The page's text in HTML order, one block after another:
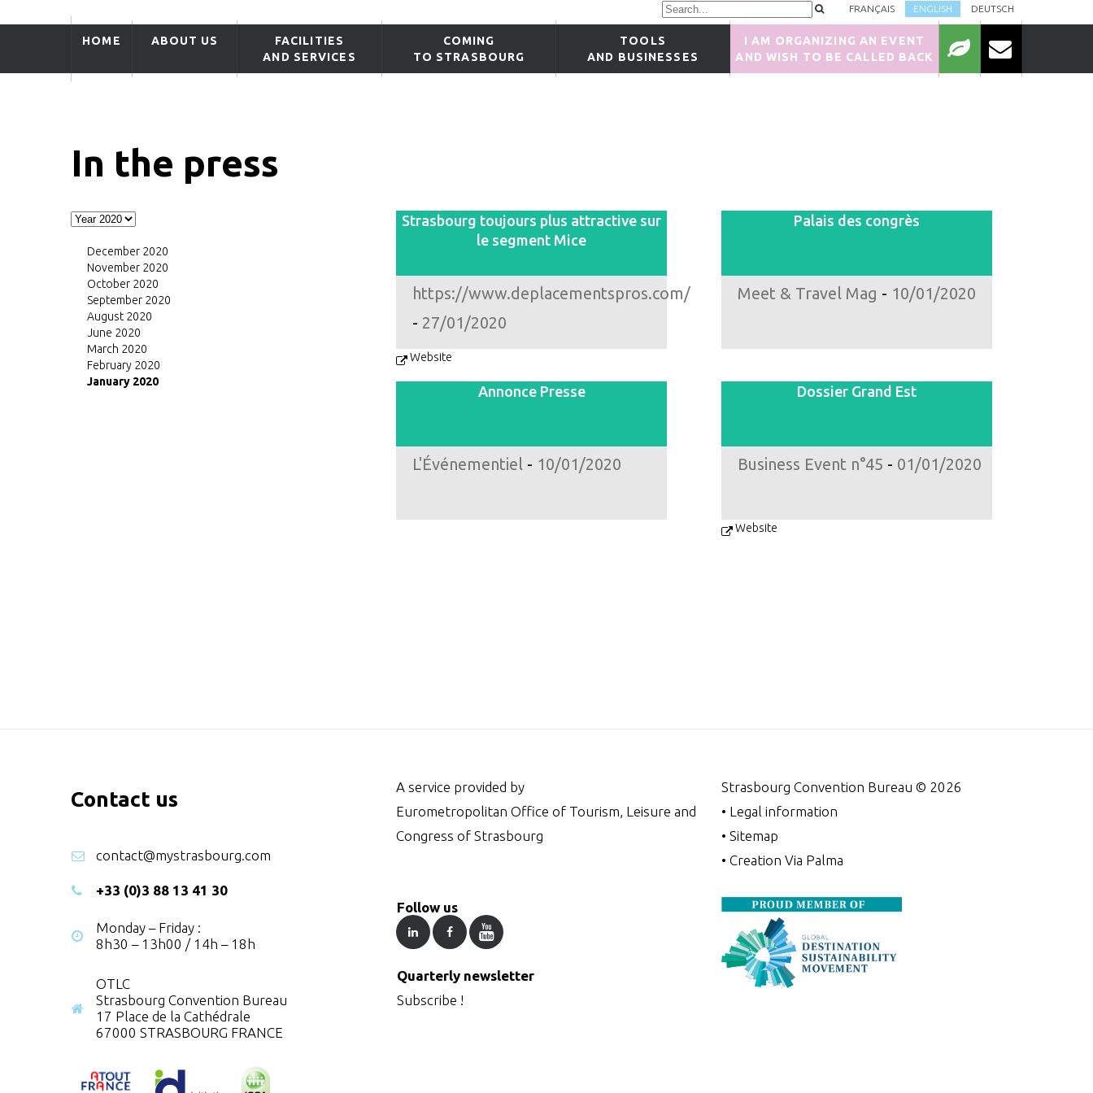
FRANÇAIS ENGLISH DEUTSCH
HOME ABOUT US
FACILITIES
AND SERVICES
COMING
TO STRASBOURG
TOOLS
AND BUSINESSES
I AM ORGANIZING AN EVENT
AND WISH TO BE CALLED BACK
In the press
December 2020
November 2020
October 2020
September 2020
August 2020
June 2020
March 2020
February 2020
January 2020
Strasbourg toujours plus attractive sur
le segment Mice
https://www.deplacementspros.com/
- 27/01/2020
Website
Palais des congrès
Meet & Travel Mag - 10/01/2020
Annonce Presse
L'Événementiel - 10/01/2020
Dossier Grand Est
Business Event n°45 - 01/01/2020
Website
Contact us
contact@mystrasbourg.com
+33 (0)3 88 13 41 30
Monday – Friday :
8h30 – 13h00 / 14h – 18h
OTLC
Strasbourg Convention Bureau
17 Place de la Cathédrale
67000 STRASBOURG FRANCE
A service provided by
Eurometropolitan Office of Tourism, Leisure and
Congress of Strasbourg
Follow us
Quarterly newsletter
Subscribe !
Strasbourg Convention Bureau © 2026
• Legal information
• Sitemap
• Creation Via Palma